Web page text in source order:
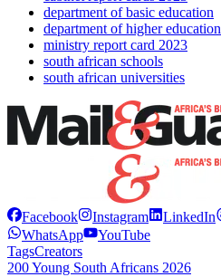
department of basic education
department of higher education
ministry report card 2023
south african schools
south african universities
Facebook Instagram LinkedIn
WhatsApp
YouTube
TagsCreators
200 Young South Africans 2026